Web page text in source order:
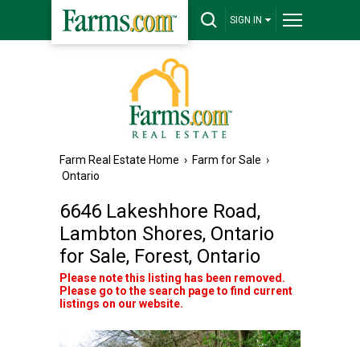
SIGN IN
Farm Real Estate Home › Farm for Sale ›
Ontario
6646 Lakeshhore Road,
Lambton Shores, Ontario
for Sale, Forest, Ontario
Please note this listing has been removed.
Please go to the search page to find current
listings on our website.